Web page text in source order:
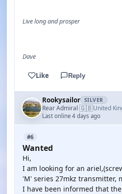
Live long and prosper
Dave
Like Reply
Rookysailor SILVER
Rear Admiral·🇬🇧United
Last online 4 days ago
#6
Wanted
Hi,
I am looking for an
'M' series 27mkz transmitter,
I have been informed that